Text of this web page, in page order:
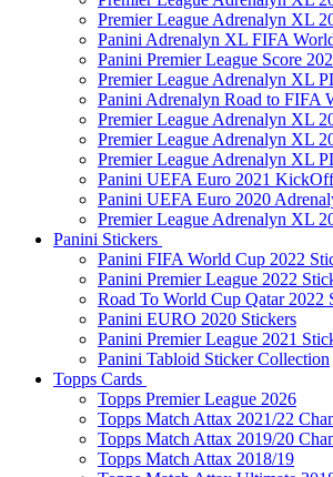
Premier League Adrenalyn XL
Panini Adrenalyn XL FIFA
Panini Premier League Score
Premier League Adrenalyn XL
Panini Adrenalyn Road to FIFA
Premier League Adrenalyn XL
Premier League Adrenalyn XL
Premier League Adrenalyn XL
Panini UEFA Euro 2021
Panini UEFA Euro 2020
Premier League Adrenalyn XL
Panini Stickers
Panini FIFA World Cup 2022
Panini Premier League 2022
Road To World Cup Qatar 2022
Panini EURO 2020 Stickers
Panini Premier League 2021
Panini Tabloid Sticker Collection
Topps Cards
Topps Premier League 2026
Topps Match Attax 2021/22
Topps Match Attax 2019/20
Topps Match Attax 2018/19